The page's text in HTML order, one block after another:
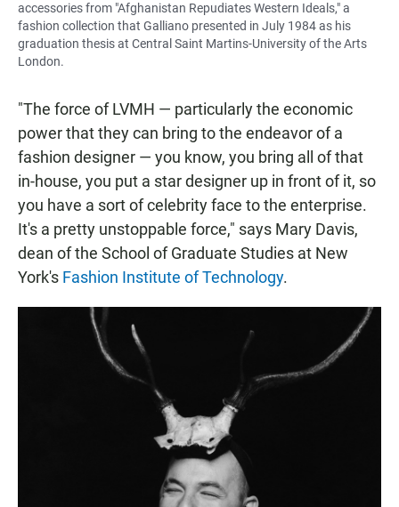
accessories from "Afghanistan Repudiates Western Ideals," a
fashion collection that Galliano presented in July 1984 as his
graduation thesis at Central Saint Martins-University of the Arts
London.
"The force of LVMH — particularly the economic
power that they can bring to the endeavor of a
fashion designer — you know, you bring all of that
in-house, you put a star designer up in front of it, so
you have a sort of celebrity face to the enterprise.
It's a pretty unstoppable force," says Mary Davis,
dean of the School of Graduate Studies at New
York's Fashion Institute of Technology.